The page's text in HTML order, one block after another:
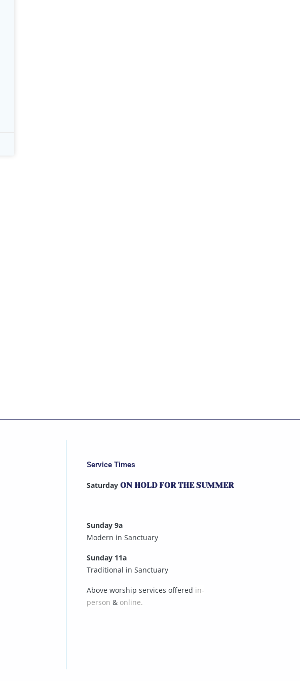
Service Times
Saturday ON HOLD FOR THE SUMMER
Sunday 9a
Modern in Sanctuary
Sunday 11a
Traditional in Sanctuary
Above worship services offered in-
person & online.